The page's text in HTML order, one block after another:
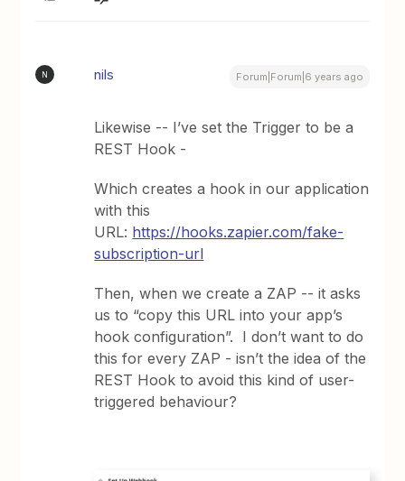
N nils Forum|Forum|6 years ago
Likewise -- I’ve set the Trigger to be a
REST Hook -
Which creates a hook in our application
with this
URL: https://hooks.zapier.com/fake-
subscription-url
Then, when we create a ZAP -- it asks
us to “copy this URL into your app’s
hook configuration”. I don’t want to do
this for every ZAP - isn’t the idea of the
REST Hook to avoid this kind of user-
triggered behaviour?